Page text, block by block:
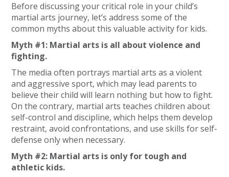
Before discussing your critical role in your child’s
martial arts journey, let’s address some of the
common myths about this valuable activity for kids.
Myth #1: Martial arts is all about violence and
fighting.
The media often portrays martial arts as a violent
and aggressive sport, which may lead parents to
believe their child will learn nothing but how to fight.
On the contrary, martial arts teaches children about
self-control and discipline, which helps them develop
restraint, avoid confrontations, and use skills for self-
defense only when necessary.
Myth #2: Martial arts is only for tough and
athletic kids.